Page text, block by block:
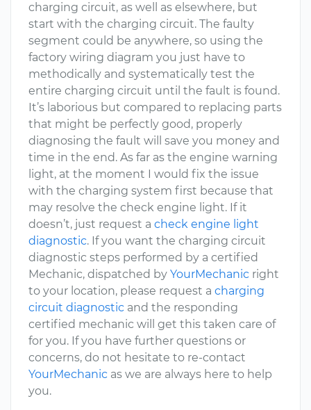
charging circuit, as well as elsewhere, but
start with the charging circuit. The faulty
segment could be anywhere, so using the
factory wiring diagram you just have to
methodically and systematically test the
entire charging circuit until the fault is found.
It’s laborious but compared to replacing parts
that might be perfectly good, properly
diagnosing the fault will save you money and
time in the end. As far as the engine warning
light, at the moment I would fix the issue
with the charging system first because that
may resolve the check engine light. If it
doesn’t, just request a check engine light
diagnostic. If you want the charging circuit
diagnostic steps performed by a certified
Mechanic, dispatched by YourMechanic right
to your location, please request a charging
circuit diagnostic and the responding
certified mechanic will get this taken care of
for you. If you have further questions or
concerns, do not hesitate to re-contact
YourMechanic as we are always here to help
you.